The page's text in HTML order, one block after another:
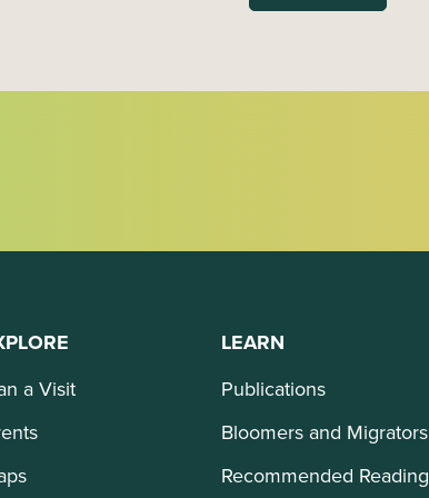
a Visit
LEARN
Publications
Bloomers and Migrators
Recommended Reading